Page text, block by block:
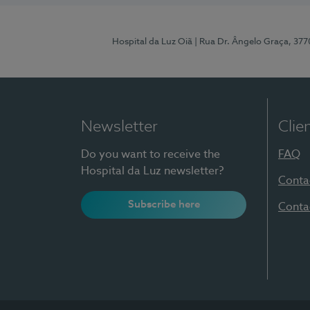
Hospital da Luz Oiã | Rua Dr. Ângelo Graça,
Newsletter
Do you want to receive the
Hospital da Luz newsletter?
Subscribe here
FAQ